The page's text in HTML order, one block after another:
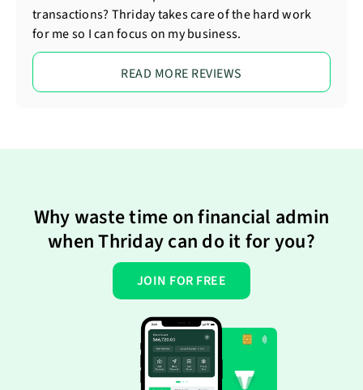
transactions? Thriday takes care of the hard work
for me so I can focus on my business.
READ MORE REVIEWS
Why waste time on financial admin
when Thriday can do it for you?
JOIN FOR FREE